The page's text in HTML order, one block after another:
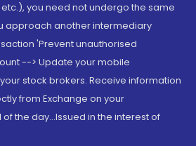
etc.), you need not undergo the same
approach another intermediary
'Prevent unauthorised
--> Update your mobile
stock brokers. Receive information
from Exchange on your
the day...Issued in the interest of